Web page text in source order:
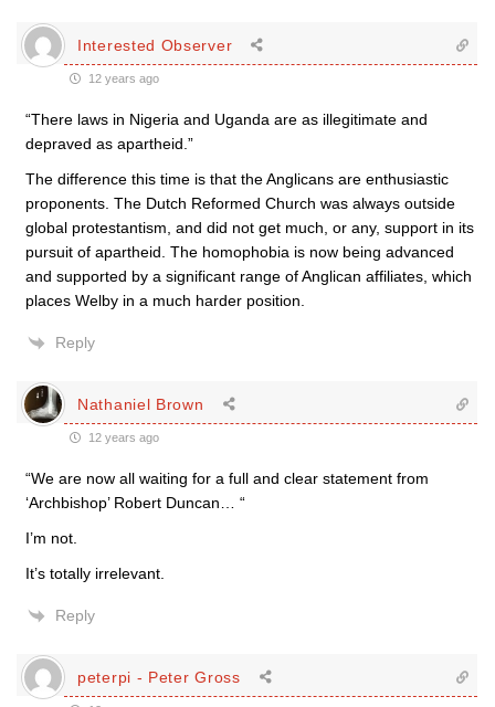
Interested Observer
12 years ago
“There laws in Nigeria and Uganda are as illegitimate and
depraved as apartheid.”
The difference this time is that the Anglicans are enthusiastic
proponents. The Dutch Reformed Church was always outside
global protestantism, and did not get much, or any, support in its
pursuit of apartheid. The homophobia is now being advanced
and supported by a significant range of Anglican affiliates, which
places Welby in a much harder position.
Reply
Nathaniel Brown
12 years ago
“We are now all waiting for a full and clear statement from
‘Archbishop’ Robert Duncan… “
I’m not.
It’s totally irrelevant.
Reply
peterpi - Peter Gross